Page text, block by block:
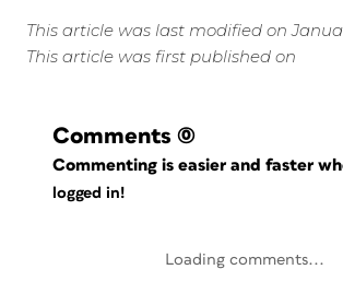
This article was last modified on
This article was first published on
Comments (0)
Commenting is easier and faster
logged in!
Loading comments...